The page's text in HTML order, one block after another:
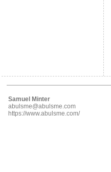
Samuel Minter
abulsme@abulsme.com
https://www.abulsme.com/